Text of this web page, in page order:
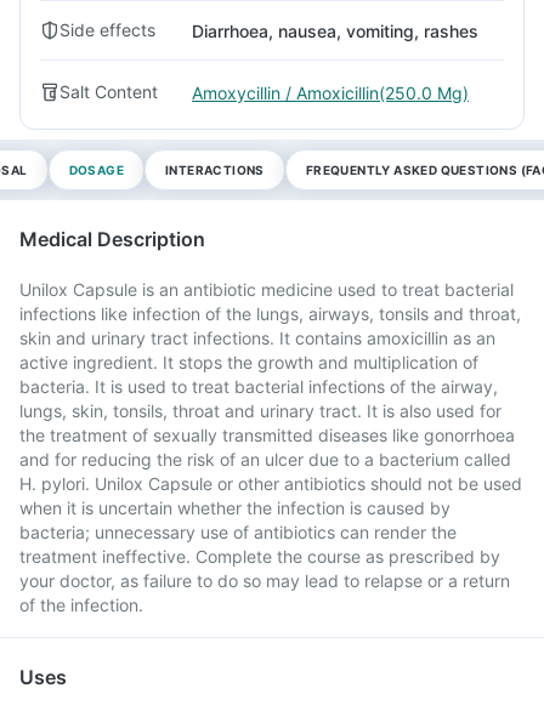
Side effects Diarrhoea, nausea, vomiting, rashes
Salt Content Amoxycillin / Amoxicillin(250.0 Mg)
DOSAGE INTERACTIONS FREQUENTLY ASKED QUESTIONS
Medical Description
Unilox Capsule is an antibiotic medicine used to treat bacterial
infections like infection of the lungs, airways, tonsils and throat,
skin and urinary tract infections. It contains amoxicillin as an
active ingredient. It stops the growth and multiplication of
bacteria. It is used to treat bacterial infections of the airway,
lungs, skin, tonsils, throat and urinary tract. It is also used for
the treatment of sexually transmitted diseases like gonorrhoea
and for reducing the risk of an ulcer due to a bacterium called
H. pylori. Unilox Capsule or other antibiotics should not be used
when it is uncertain whether the infection is caused by
bacteria; unnecessary use of antibiotics can render the
treatment ineffective. Complete the course as prescribed by
your doctor, as failure to do so may lead to relapse or a return
of the infection.
Uses